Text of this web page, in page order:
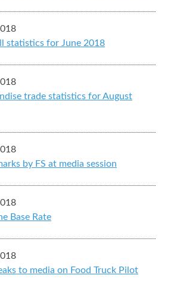
statistics for June 2018
trade statistics for August
by FS at media session
Base Rate
to media on Food Truck Pilot